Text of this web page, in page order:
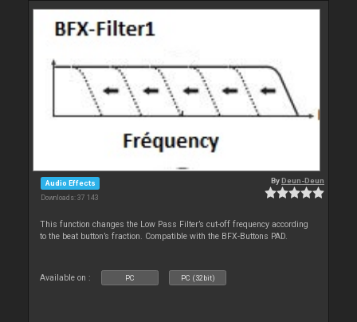
Audio Effects
Downloads: 37 143
ByDeun-Deun
This function changes the Low Pass Filter’s cut-off frequency according
to the beat button’s fraction. Compatible with the BFX-Buttons PAD.
Available on : PC PC (32bit)